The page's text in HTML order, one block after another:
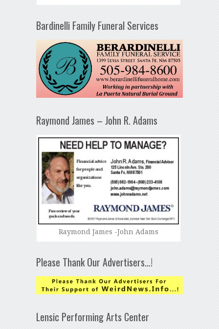
Bardinelli Family Funeral Services
Raymond James – John R. Adams
Raymond James -John Adams
Please Thank Our Advertisers…!
Lensic Performing Arts Center